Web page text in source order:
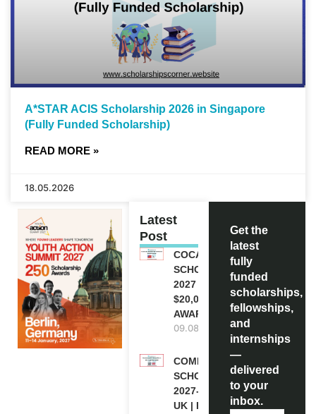
A*STAR ACIS Scholarship 2026 in Singapore
(Fully Funded Scholarship)
READ MORE »
18.05.2026
Latest
Post
COCA-COLA
SCHOLARSHIP
2027 IN USA |
$20,000
AWARD
09.08.2026
COMMONWEALTH
SCHOLARSHIP
2027-28 IN THE
UK | FULLY
Get the
latest
fully
funded
scholarships,
fellowships,
and
internships
—
delivered
to your
inbox.